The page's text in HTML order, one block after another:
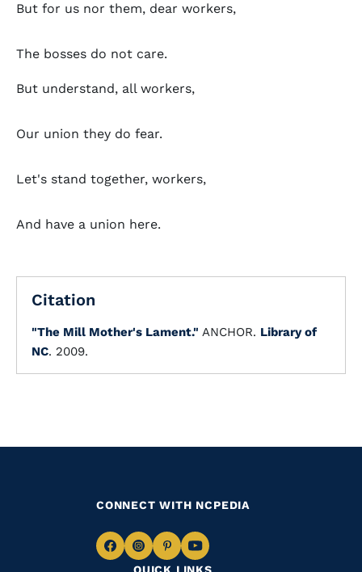
But for us nor them, dear workers,
The bosses do not care.
But understand, all workers,
Our union they do fear.
Let's stand together, workers,
And have a union here.
Citation
"The Mill Mother's Lament." ANCHOR. Library of
NC. 2009.
CONNECT WITH NCPEDIA
NavigateNavigate
NavigateNavigate